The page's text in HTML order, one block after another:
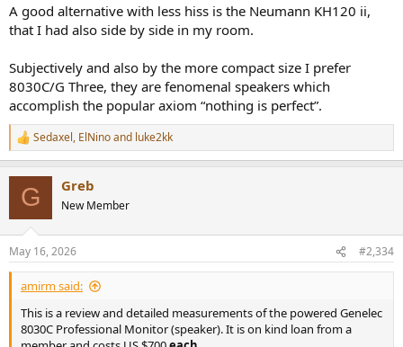
A good alternative with less hiss is the Neumann KH120 ii,
that I had also side by side in my room.
Subjectively and also by the more compact size I prefer
8030C/G Three, they are fenomenal speakers which
accomplish the popular axiom “nothing is perfect”.
R
e
s
:
Sedaxel, ElNinoand luke2kk
G Greb
New Member
May 16, 2026 #2,334
amirm said:
This is a review and detailed measurements of the powered Genelec
8030C Professional Monitor (speaker). It is on kind loan from a